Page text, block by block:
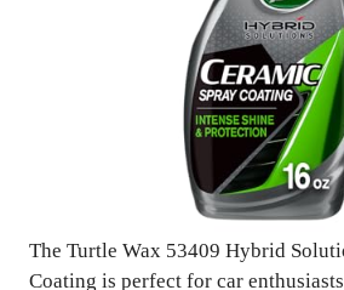
The Turtle Wax 53409 Hybrid
Coating is perfect for car